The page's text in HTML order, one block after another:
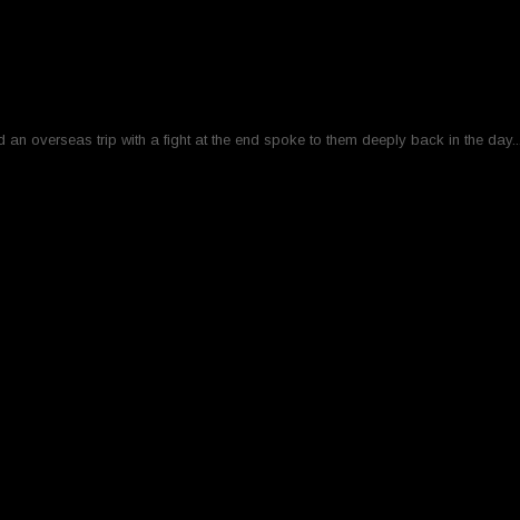
overseas trip with a fight at the end spoke to them deeply back in the day...